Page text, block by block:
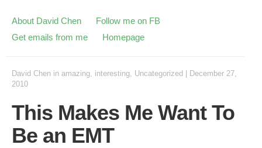
About David Chen
Follow me on FB
Get emails from me
Homepage
David Chen in amazing, interesting, Uncategorized
December 27,
2010
This Makes Me Want To
Be an EMT